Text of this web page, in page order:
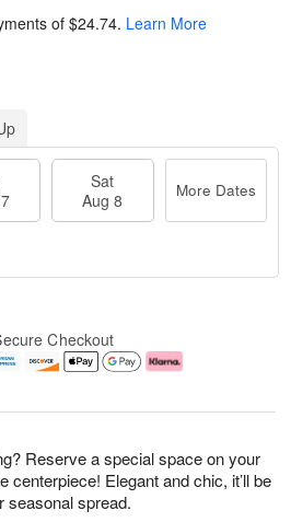
Reserve a special space on your
centerpiece! Elegant and chic, it’ll be
seasonal spread.
of $24.74. Learn More
Sat
Aug 8
More Dates
Checkout